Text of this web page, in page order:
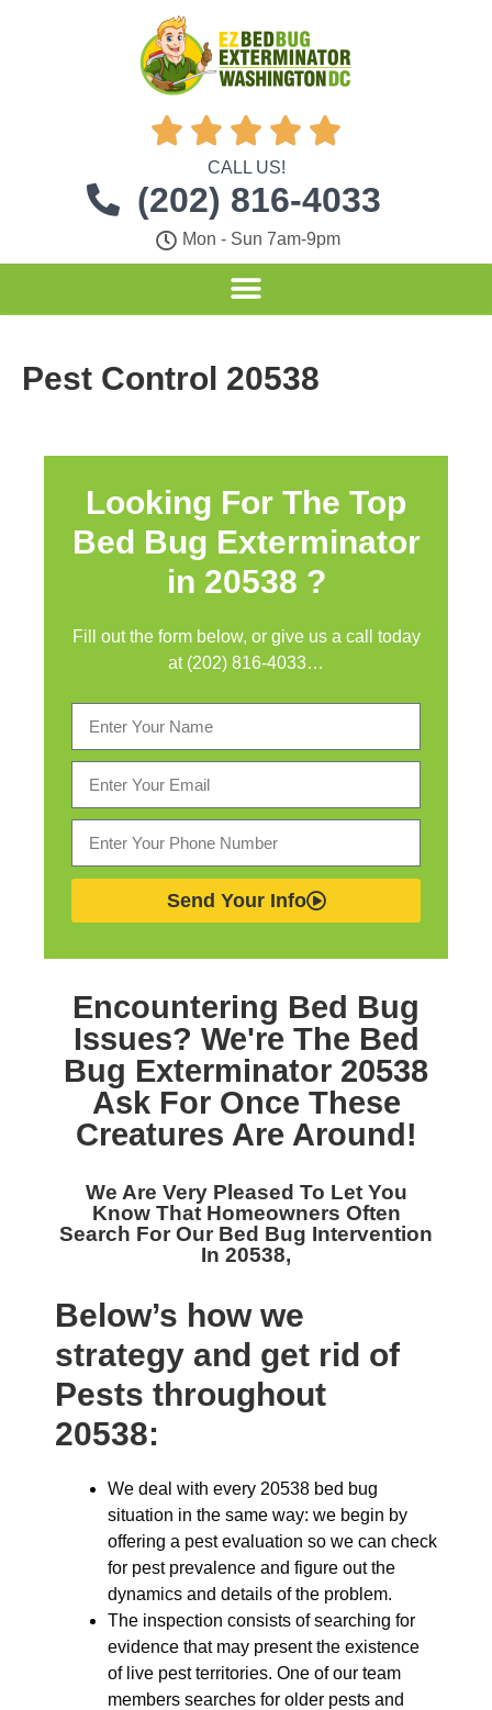
    
CALL US!
(202) 816-4033
Mon - Sun 7am-9pm
Pest Control 20538
Looking For The Top
Bed Bug Exterminator
in 20538 ?
Fill out the form below, or give us a call today
at (202) 816-4033…
Send Your Info
Encountering Bed Bug
Issues? We're The Bed
Bug Exterminator 20538
Ask For Once These
Creatures Are Around!
We Are Very Pleased To Let You
Know That Homeowners Often
Search For Our Bed Bug Intervention
In 20538,
Below’s how we
strategy and get rid of
Pests throughout
20538:
We deal with every 20538 bed bug
situation in the same way: we begin by
offering a pest evaluation so we can check
for pest prevalence and figure out the
dynamics and details of the problem.
The inspection consists of searching for
evidence that may present the existence
of live pest territories. One of our team
members searches for older pests and